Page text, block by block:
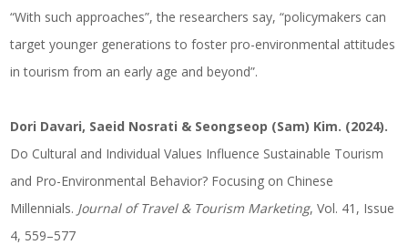
“With such approaches”, the researchers say, “policymakers can
target younger generations to foster pro-environmental attitudes
in tourism from an early age and beyond”.
Dori Davari, Saeid Nosrati & Seongseop (Sam) Kim. (2024).
Do Cultural and Individual Values Influence Sustainable Tourism
and Pro-Environmental Behavior? Focusing on Chinese
Millennials. Journal of Travel & Tourism Marketing, Vol. 41, Issue
4, 559–577